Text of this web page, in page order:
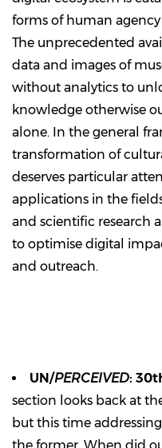
forms of human
The unprecedented
data and images of
without analytics to
knowledge otherwise
alone. In the general
transformation of
deserves particular
applications in the
and scientific research
to optimise digital
and outreach.
UN/PERCEIVED:
section looks back at
but this time